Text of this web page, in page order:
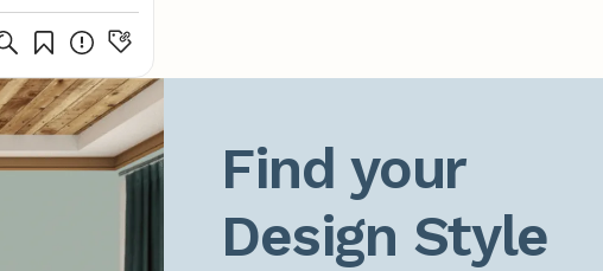
Find your
Design Style